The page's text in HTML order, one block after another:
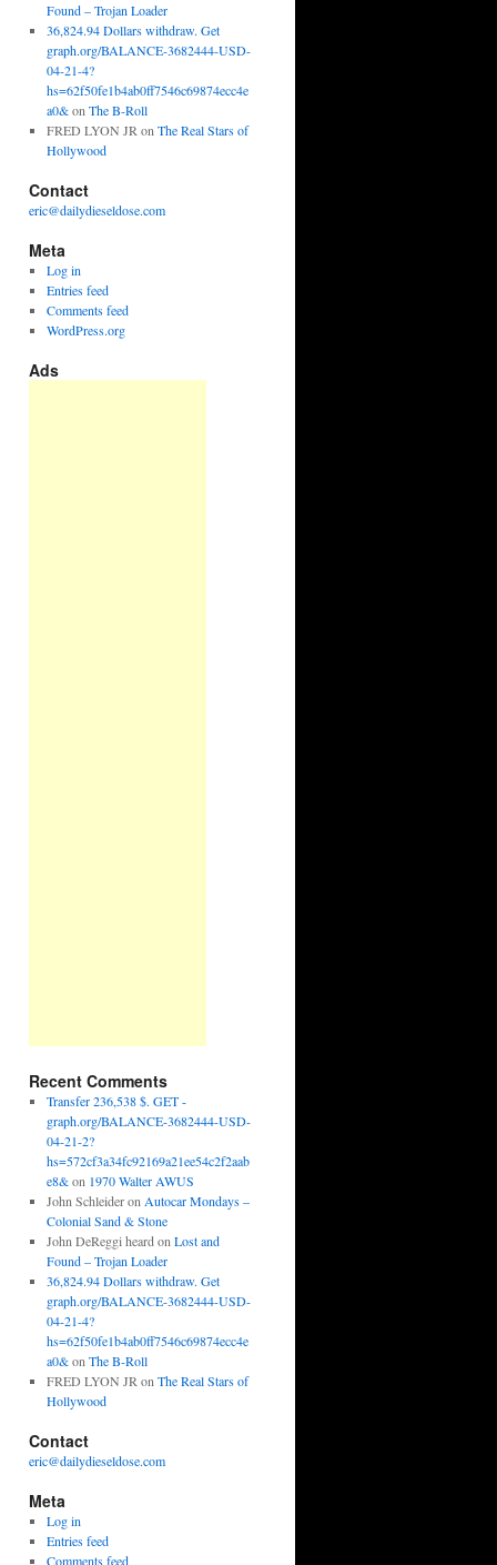
Found – Trojan Loader
36,824.94 Dollars withdraw. Get
graph.org/BALANCE-3682444-USD-
04-21-4?
hs=62f50fe1b4ab0ff7546c69874ecc4e
a0&on The B-Roll
FRED LYON JR on The Real Stars of
Hollywood
Contact
eric@dailydieseldose.com
Meta
Log in
Entries feed
Comments feed
WordPress.org
Ads
Recent Comments
Transfer 236,538 $. GET -
graph.org/BALANCE-3682444-USD-
04-21-2?
hs=572cf3a34fc92169a21ee54c2f2aab
e8&on 1970 Walter AWUS
John Schleideron Autocar Mondays –
Colonial Sand & Stone
John DeReggi heard on Lost and
Found – Trojan Loader
36,824.94 Dollars withdraw. Get
graph.org/BALANCE-3682444-USD-
04-21-4?
hs=62f50fe1b4ab0ff7546c69874ecc4e
a0&on The B-Roll
FRED LYON JR on The Real Stars of
Hollywood
Contact
eric@dailydieseldose.com
Meta
Log in
Entries feed
Comments feed